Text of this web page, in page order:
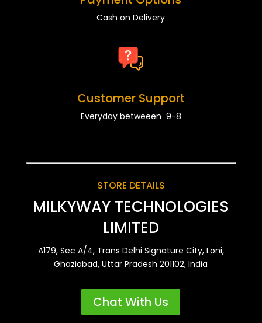
Cash on Delivery
Customer Support
Everyday betweeen 9-8
STORE DETAILS
MILKYWAY TECHNOLOGIES
LIMITED
A179, Sec A/4, Trans Delhi Signature City, Loni,
Ghaziabad, Uttar Pradesh 201102, India
Chat With Us